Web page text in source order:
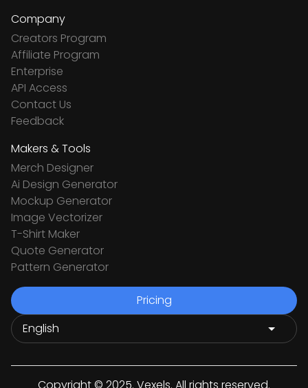
Company
Creators Program
Affiliate Program
Enterprise
API Access
Contact Us
Feedback
Makers & Tools
Merch Designer
Ai Design Generator
Mockup Generator
Image Vectorizer
T-Shirt Maker
Quote Generator
Pattern Generator
Pricing